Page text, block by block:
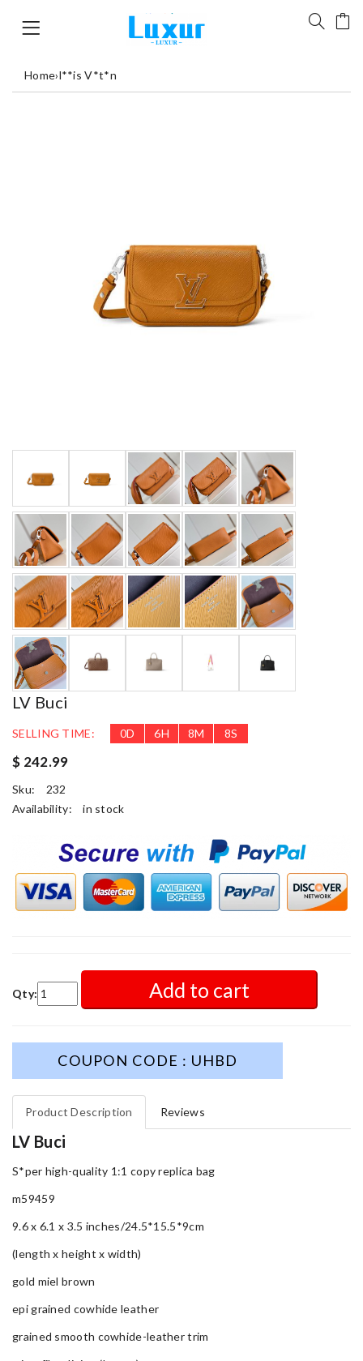
Home›l**is V*t*n
LV Buci
SELLING TIME: 0D 6H 8M 6S
$ 242.99
Sku:
232
Availability:
in stock
Qty: Add to cart
COUPON CODE : UHBD
Product Description Reviews
LV Buci
S*per high-quality 1:1 copy replica bag
m59459
9.6 x 6.1 x 3.5 inches/24.5*15.5*9cm
(length x height x width)
gold miel brown
epi grained cowhide leather
grained smooth cowhide-leather trim